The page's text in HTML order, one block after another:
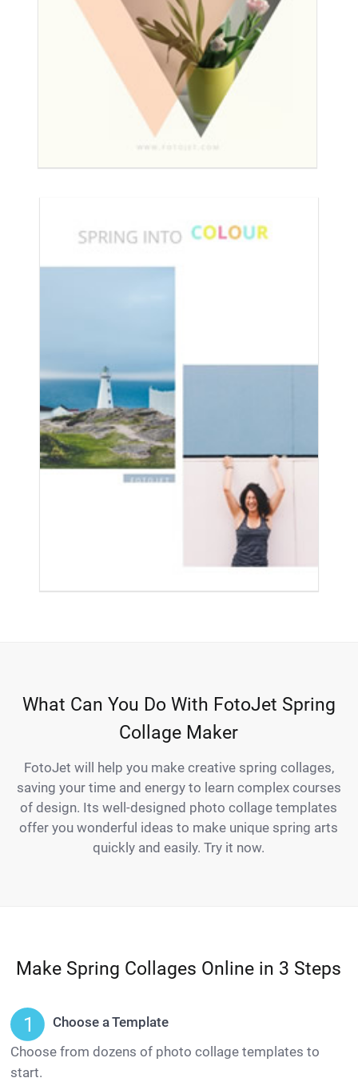
What Can You Do With FotoJet Spring
Collage Maker
FotoJet will help you make creative spring collages,
saving your time and energy to learn complex courses
of design. Its well-designed photo collage templates
offer you wonderful ideas to make unique spring arts
quickly and easily. Try it now.
Make Spring Collages Online in 3 Steps
Choose a Template
Choose from dozens of photo collage templates to
start.